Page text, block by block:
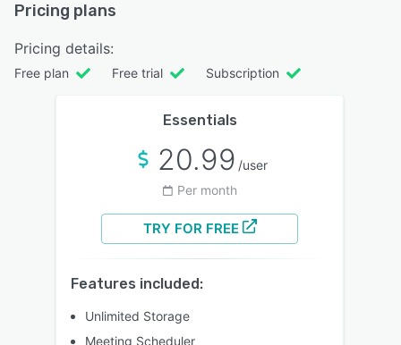
Pricing plans
Pricing details:
Free plan Free trial Subscription
Essentials
20.99 /user
Per month
TRY FOR FREE
Features included:
Unlimited Storage
Meeting Scheduler